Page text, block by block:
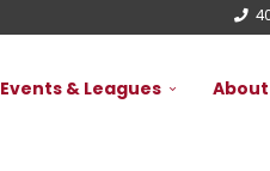
Events & Leagues About